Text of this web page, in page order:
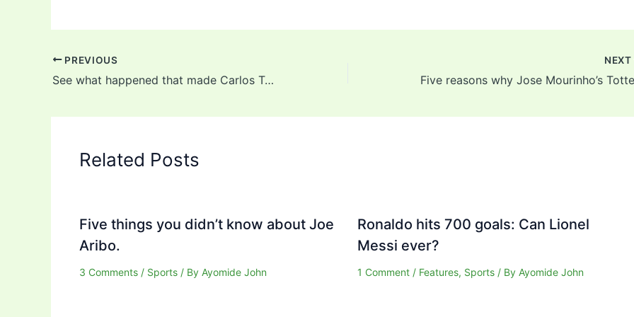
PREVIOUS
See what happened that made Carlos Tevez kiss Diego Maradona on his lips (Video)
NEXT
Related Posts
Five things you didn’t know about Joe
Aribo.
3 Comments / Sports / By Ayomide John
Ronaldo hits 700 goals: Can Lionel
Messi ever?
1 Comment / Features, Sports/ By Ayomide John